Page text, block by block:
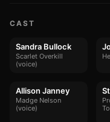
CAST
Sandra Bullock
Scarlet Overkill
(voice)
Allison Janney
Madge Nelson
(voice)